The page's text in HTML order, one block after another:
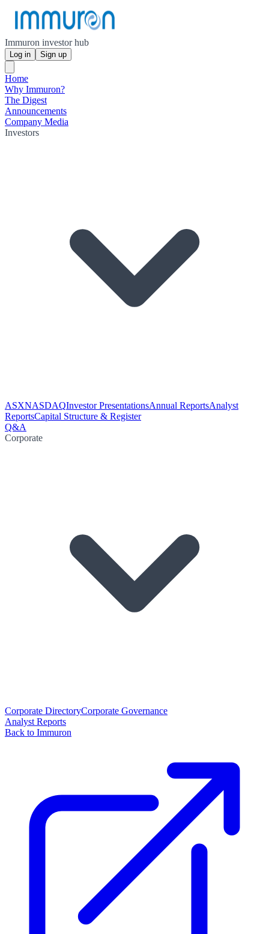
Immuron investor hub
Log in Sign up
Home
Why Immuron?
The Digest
Announcements
Company Media
Investors
ASXNASDAQInvestor PresentationsAnnual ReportsAnalyst
ReportsCapital Structure & Register
Q&A
Corporate
Corporate DirectoryCorporate Governance
Analyst Reports
Back to Immuron